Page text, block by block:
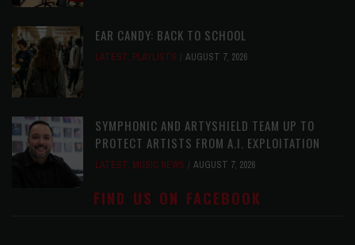
EAR CANDY: BACK TO SCHOOL
LATEST, PLAYLISTS AUGUST 7, 2026
SYMPHONIC AND ARTYSHIELD TEAM UP TO
PROTECT ARTISTS FROM A.I. EXPLOITATION
LATEST, MUSIC NEWS AUGUST 7, 2026
FIND US ON FACEBOOK